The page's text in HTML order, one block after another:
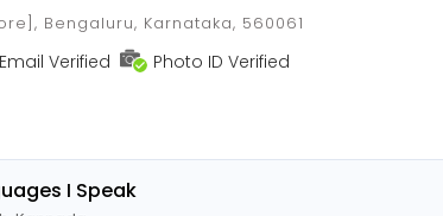
Bengaluru, Karnataka, 560061
Email Verified Photo ID Verified
I Speak